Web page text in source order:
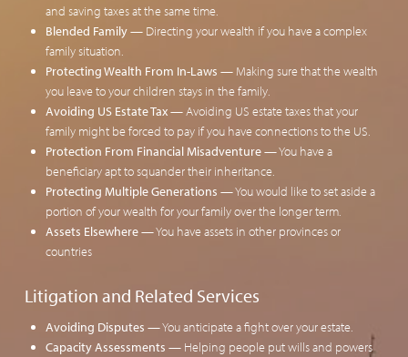
and saving taxes at the same time.
Blended Family— Directing your wealth if you have a complex
family situation.
Protecting Wealth From In-Laws — Making sure that the wealth
you leave to your children stays in the family.
Avoiding US Estate Tax— Avoiding US estate taxes that your
family might be forced to pay if you have connections to the US.
Protection From Financial Misadventure— You have a
beneficiary apt to squander their inheritance.
Protecting Multiple Generations — You would like to set aside a
portion of your wealth for your family over the longer term.
Assets Elsewhere— You have assets in other provinces or
countries
Litigation and Related Services
Avoiding Disputes — You anticipate a fight over your estate.
Capacity Assessments — Helping people put wills and powers